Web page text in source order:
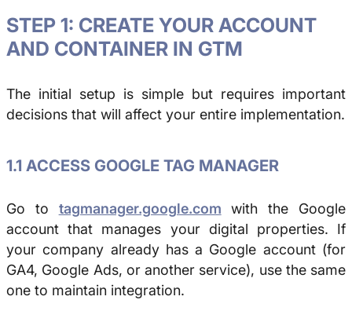
STEP 1: CREATE YOUR ACCOUNT
AND CONTAINER IN GTM
The initial setup is simple but requires important
decisions that will affect your entire implementation.
1.1 ACCESS GOOGLE TAG MANAGER
Go to tagmanager.google.com with the Google
account that manages your digital properties. If
your company already has a Google account (for
GA4, Google Ads, or another service), use the same
one to maintain integration.